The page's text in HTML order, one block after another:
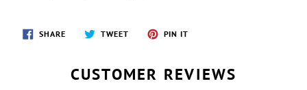
SHARESHARE
ON
TWEETTWEET
PIN IT
CUSTOMER REVIEWS